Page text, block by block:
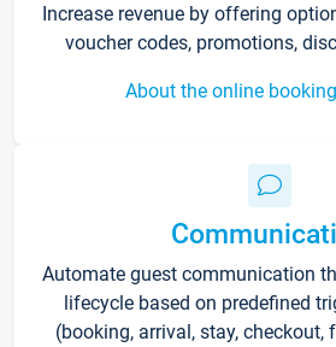
Increase revenue by offering
voucher codes, promotions,
About the online
Automate guest communication
lifecycle based on predefined
(booking, arrival, stay, checkout,